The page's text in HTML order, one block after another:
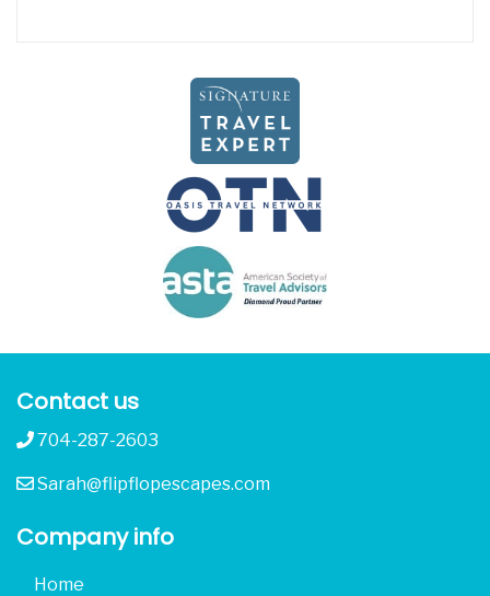
Contact us
704-287-2603
Sarah@flipflopescapes.com
Company info
Home